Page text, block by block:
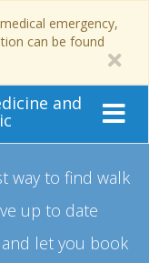
emergency,
can be found
and
way to find walk
up to date
let you book